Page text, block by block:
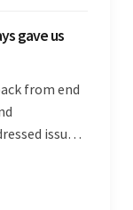
gave us
from end
issues
the